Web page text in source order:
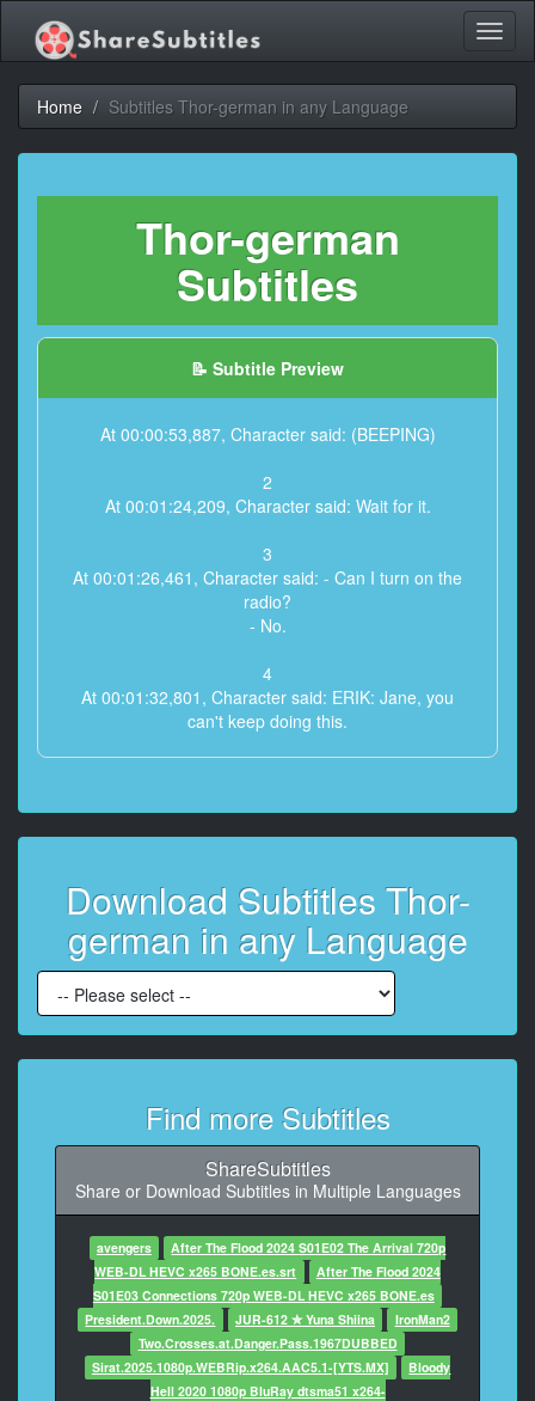
Home Subtitles Thor-german in any Language
Thor-german
Subtitles
📝 Subtitle Preview
At 00:00:53,887, Character said: (BEEPING)
2
At 00:01:24,209, Character said: Wait for it.
3
At 00:01:26,461, Character said: - Can I turn on the
radio?
- No.
4
At 00:01:32,801, Character said: ERIK: Jane, you
can't keep doing this.
occurrences
have been predictable to the second.
6
At 00:01:40,392, Character said: ERIK: Jane, you're
an astrophysicist,
not some storm chaser.
At 00:01:42,978, Character said: JANE: I'm telling you,
there's a connection
At 00:01:44,896, Character said: between these
atmospheric
disturbances and my research.
9
At 00:01:47,774, Character said: Erik, I wouldn't have
asked you
to fly out here if I wasn't absolutely sure.
10
At 00:01:52,654, Character said: DARCY: Jane?
Download Subtitles Thor-
german in any Language
Find more Subtitles
ShareSubtitles
Share or Download Subtitles in Multiple Languages
avengers
After The Flood 2024 S01E02 The Arrival 720p
WEB-DL HEVC x265 BONE.es.srt
After The Flood 2024
S01E03 Connections 720p WEB-DL HEVC x265 BONE.es
President.Down.2025.
JUR-612 ✮ Yuna Shiina
IronMan2
Two.Crosses.at.Danger.Pass.1967DUBBED
Sirat.2025.1080p.WEBRip.x264.AAC5.1-[YTS.MX]
Bloody
Hell 2020 1080p BluRay dtsma51 x264-